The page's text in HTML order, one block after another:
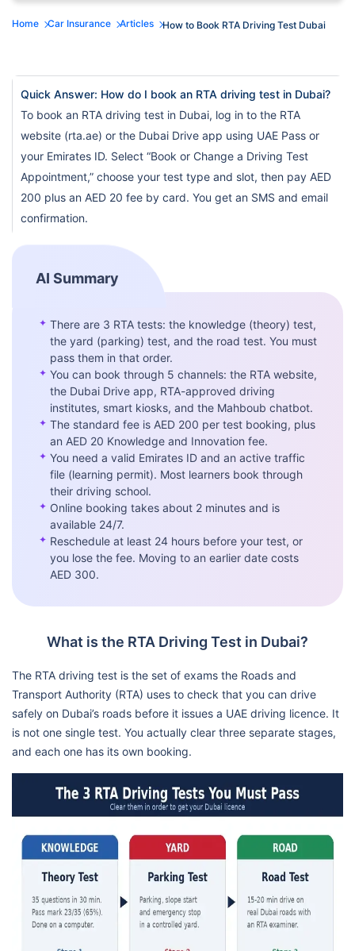
Home Car Insurance Articles How to Book RTA Driving Test Dubai
Quick Answer: How do I book an RTA driving test in Dubai?
To book an RTA driving test in Dubai, log in to the RTA
website (rta.ae) or the Dubai Drive app using UAE Pass or
your Emirates ID. Select “Book or Change a Driving Test
Appointment,” choose your test type and slot, then pay AED
200 plus an AED 20 fee by card. You get an SMS and email
confirmation.
AI Summary
✦ There are 3 RTA tests: the knowledge (theory) test,
the yard (parking) test, and the road test. You must
pass them in that order.
✦ You can book through 5 channels: the RTA website,
the Dubai Drive app, RTA-approved driving
institutes, smart kiosks, and the Mahboub chatbot.
✦ The standard fee is AED 200 per test booking, plus
an AED 20 Knowledge and Innovation fee.
✦ You need a valid Emirates ID and an active traffic
file (learning permit). Most learners book through
their driving school.
✦ Online booking takes about 2 minutes and is
available 24/7.
✦ Reschedule at least 24 hours before your test, or
you lose the fee. Moving to an earlier date costs
AED 300.
What is the RTA Driving Test in Dubai?
The RTA driving test is the set of exams the Roads and
Transport Authority (RTA) uses to check that you can drive
safely on Dubai’s roads before it issues a UAE driving licence. It
is not one single test. You actually clear three separate stages,
and each one has its own booking.